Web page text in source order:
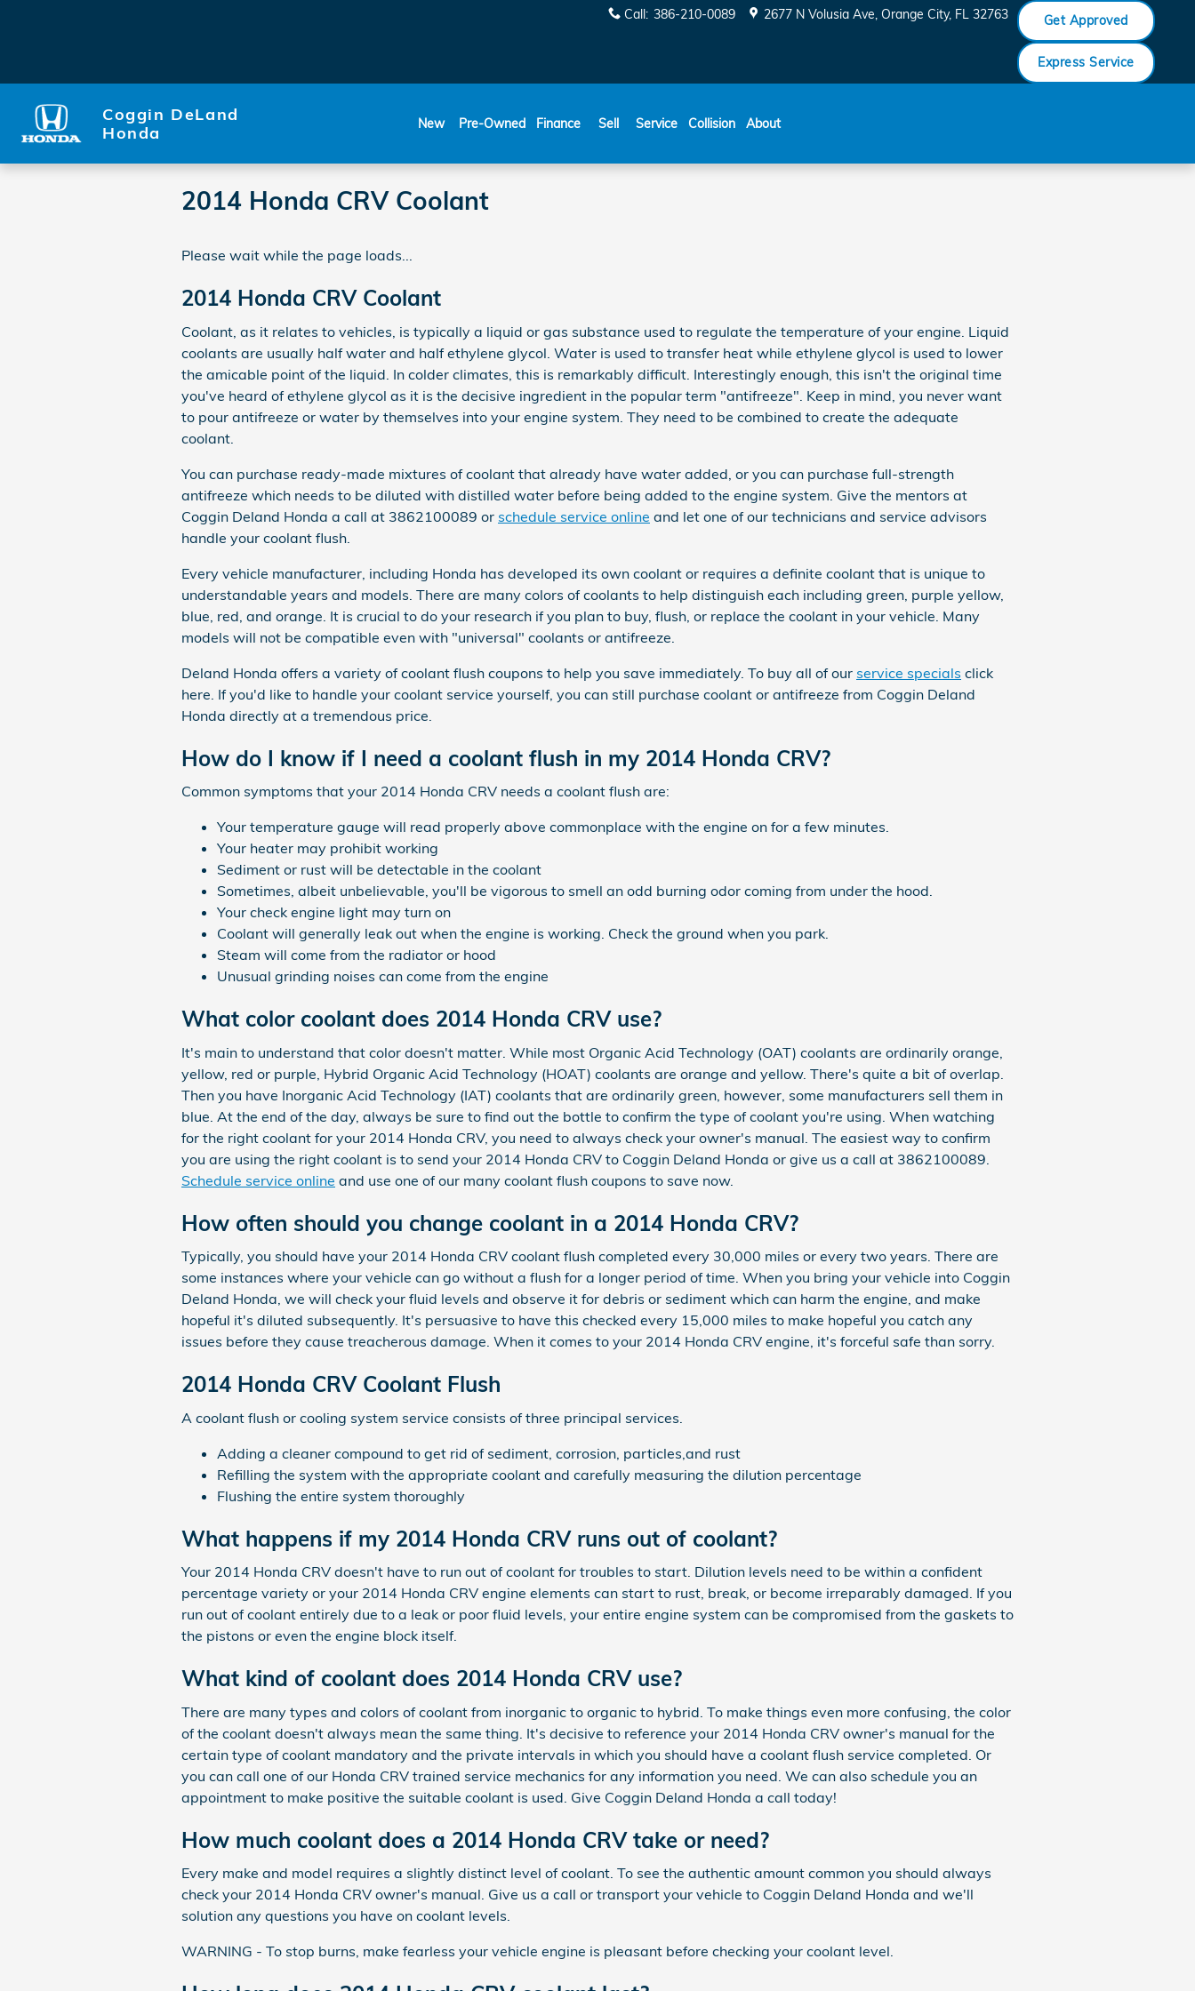
Call: 386-210-0089 2677 N Volusia Ave Orange City, FL 32763 Get Approved
Express Service
Coggin DeLand
Honda
New Pre-Owned Finance Sell Service Collision About
2014 Honda CRV Coolant
Please wait while the page loads...
2014 Honda CRV Coolant
Coolant, as it relates to vehicles, is typically a liquid or gas substance used to regulate the temperature of your engine. Liquid
coolants are usually half water and half ethylene glycol. Water is used to transfer heat while ethylene glycol is used to lower
the amicable point of the liquid. In colder climates, this is remarkably difficult. Interestingly enough, this isn't the original time
you've heard of ethylene glycol as it is the decisive ingredient in the popular term "antifreeze". Keep in mind, you never want
to pour antifreeze or water by themselves into your engine system. They need to be combined to create the adequate
coolant.
You can purchase ready-made mixtures of coolant that already have water added, or you can purchase full-strength
antifreeze which needs to be diluted with distilled water before being added to the engine system. Give the mentors at
Coggin Deland Honda a call at 3862100089 or schedule service online and let one of our technicians and service advisors
handle your coolant flush.
Every vehicle manufacturer, including Honda has developed its own coolant or requires a definite coolant that is unique to
understandable years and models. There are many colors of coolants to help distinguish each including green, purple yellow,
blue, red, and orange. It is crucial to do your research if you plan to buy, flush, or replace the coolant in your vehicle. Many
models will not be compatible even with "universal" coolants or antifreeze.
Deland Honda offers a variety of coolant flush coupons to help you save immediately. To buy all of our service specials click
here. If you'd like to handle your coolant service yourself, you can still purchase coolant or antifreeze from Coggin Deland
Honda directly at a tremendous price.
How do I know if I need a coolant flush in my 2014 Honda CRV?
Common symptoms that your 2014 Honda CRV needs a coolant flush are:
Your temperature gauge will read properly above commonplace with the engine on for a few minutes.
Your heater may prohibit working
Sediment or rust will be detectable in the coolant
Sometimes, albeit unbelievable, you'll be vigorous to smell an odd burning odor coming from under the hood.
Your check engine light may turn on
Coolant will generally leak out when the engine is working. Check the ground when you park.
Steam will come from the radiator or hood
Unusual grinding noises can come from the engine
What color coolant does 2014 Honda CRV use?
It's main to understand that color doesn't matter. While most Organic Acid Technology (OAT) coolants are ordinarily orange,
yellow, red or purple, Hybrid Organic Acid Technology (HOAT) coolants are orange and yellow. There's quite a bit of overlap.
Then you have Inorganic Acid Technology (IAT) coolants that are ordinarily green, however, some manufacturers sell them in
blue. At the end of the day, always be sure to find out the bottle to confirm the type of coolant you're using. When watching
for the right coolant for your 2014 Honda CRV, you need to always check your owner's manual. The easiest way to confirm
you are using the right coolant is to send your 2014 Honda CRV to Coggin Deland Honda or give us a call at 3862100089.
Schedule service online and use one of our many coolant flush coupons to save now.
How often should you change coolant in a 2014 Honda CRV?
Typically, you should have your 2014 Honda CRV coolant flush completed every 30,000 miles or every two years. There are
some instances where your vehicle can go without a flush for a longer period of time. When you bring your vehicle into Coggin
Deland Honda, we will check your fluid levels and observe it for debris or sediment which can harm the engine, and make
hopeful it's diluted subsequently. It's persuasive to have this checked every 15,000 miles to make hopeful you catch any
issues before they cause treacherous damage. When it comes to your 2014 Honda CRV engine, it's forceful safe than sorry.
2014 Honda CRV Coolant Flush
A coolant flush or cooling system service consists of three principal services.
Adding a cleaner compound to get rid of sediment, corrosion, particles,and rust
Refilling the system with the appropriate coolant and carefully measuring the dilution percentage
Flushing the entire system thoroughly
What happens if my 2014 Honda CRV runs out of coolant?
Your 2014 Honda CRV doesn't have to run out of coolant for troubles to start. Dilution levels need to be within a confident
percentage variety or your 2014 Honda CRV engine elements can start to rust, break, or become irreparably damaged. If you
run out of coolant entirely due to a leak or poor fluid levels, your entire engine system can be compromised from the gaskets to
the pistons or even the engine block itself.
What kind of coolant does 2014 Honda CRV use?
There are many types and colors of coolant from inorganic to organic to hybrid. To make things even more confusing, the color
of the coolant doesn't always mean the same thing. It's decisive to reference your 2014 Honda CRV owner's manual for the
certain type of coolant mandatory and the private intervals in which you should have a coolant flush service completed. Or
you can call one of our Honda CRV trained service mechanics for any information you need. We can also schedule you an
appointment to make positive the suitable coolant is used. Give Coggin Deland Honda a call today!
How much coolant does a 2014 Honda CRV take or need?
Every make and model requires a slightly distinct level of coolant. To see the authentic amount common you should always
check your 2014 Honda CRV owner's manual. Give us a call or transport your vehicle to Coggin Deland Honda and we'll
solution any questions you have on coolant levels.
WARNING - To stop burns, make fearless your vehicle engine is pleasant before checking your coolant level.